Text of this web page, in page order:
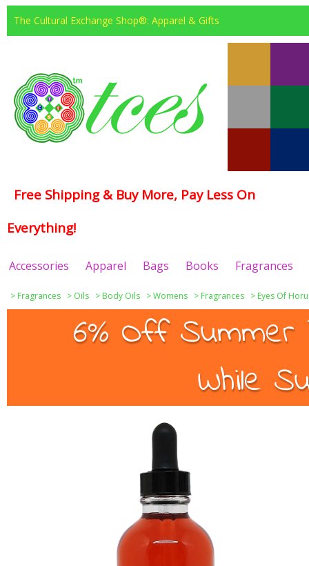
The Cultural Exchange Shop®: Apparel & Gifts
Free Shipping & Buy More, Pay Less On
Everything!
Accessories Apparel Bags Books Fragrances
> Fragrances > Oils > Body Oils >Womens > Fragrances > Eyes Of
6% Off Summer
While